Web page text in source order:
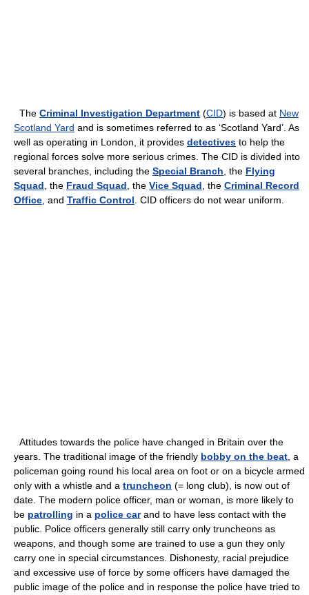
The Criminal Investigation Department (CID) is based at New
Scotland Yard and is sometimes referred to as ‘Scotland Yard’. As
well as operating in London, it provides detectives to help the
regional forces solve more serious crimes. The CID is divided into
several branches, including the Special Branch , the Flying
Squad , the Fraud Squad , the Vice Squad , the Criminal Record
Office , and Traffic Control . CID officers do not wear uniform.
Attitudes towards the police have changed in Britain over the
years. The traditional image of the friendly bobby on the beat , a
policeman going round his local area on foot or on a bicycle armed
only with a whistle and a truncheon (= long club), is now out of
date. The modern police officer, man or woman, is more likely to
be patrolling in a police carand to have less contact with the
public. Police officers generally still carry only truncheons as
weapons, and though some are trained to use a gun they only
carry one in special circumstances. Dishonesty, racial prejudice
and excessive use of force by some officers have damaged the
public image of the police and in response the police have tried to